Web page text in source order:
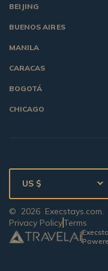
BEIJING
BUENOS AIRES
MANILA
CARACAS
BOGOTÁ
CHICAGO
© 2026 Execstays.com.
Privacy PolicyTerms
US $